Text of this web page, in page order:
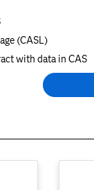
(CASL)
with data in CAS